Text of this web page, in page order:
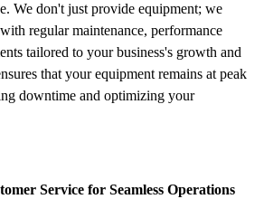
We don't just provide equipment; we
regular maintenance, performance
tailored to your business's growth and
that your equipment remains at peak
downtime and optimizing your
Service for Seamless Operations